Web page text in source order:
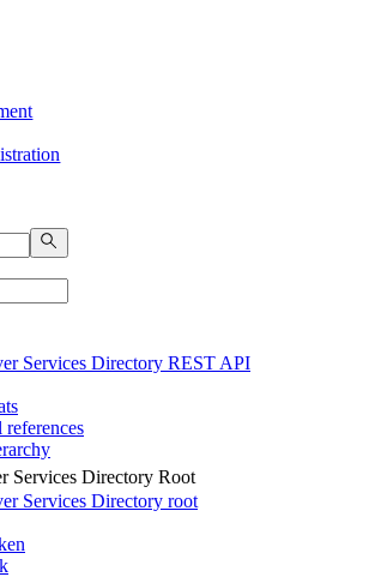
Services Directory REST API
Services Directory Root
Services Directory root